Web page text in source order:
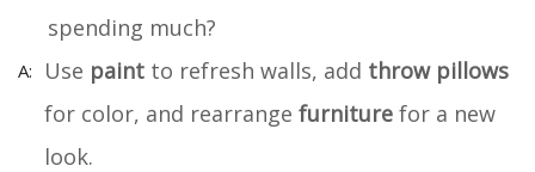
spending much?
Use paint to refresh walls, add throw pillows
for color, and rearrange furniture for a new
look.